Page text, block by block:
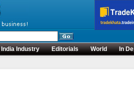
India Industry Editorials World
In